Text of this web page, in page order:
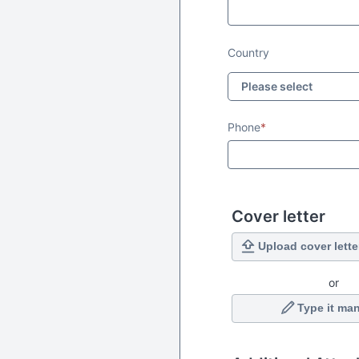
Country
Phone*
Cover letter
Upload cover
or
Type it